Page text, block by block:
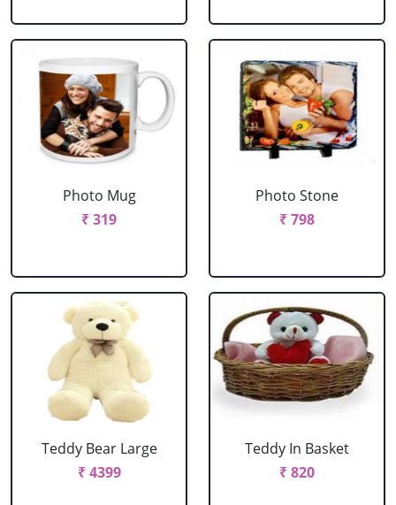
Photo Mug
₹ 319
Photo Stone
₹ 798
Teddy Bear Large
₹ 4399
Teddy In Basket
₹ 820